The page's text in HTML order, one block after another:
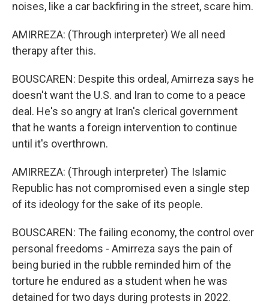
noises, like a car backfiring in the street, scare him.
AMIRREZA: (Through interpreter) We all need
therapy after this.
BOUSCAREN: Despite this ordeal, Amirreza says he
doesn't want the U.S. and Iran to come to a peace
deal. He's so angry at Iran's clerical government
that he wants a foreign intervention to continue
until it's overthrown.
AMIRREZA: (Through interpreter) The Islamic
Republic has not compromised even a single step
of its ideology for the sake of its people.
BOUSCAREN: The failing economy, the control over
personal freedoms - Amirreza says the pain of
being buried in the rubble reminded him of the
torture he endured as a student when he was
detained for two days during protests in 2022.